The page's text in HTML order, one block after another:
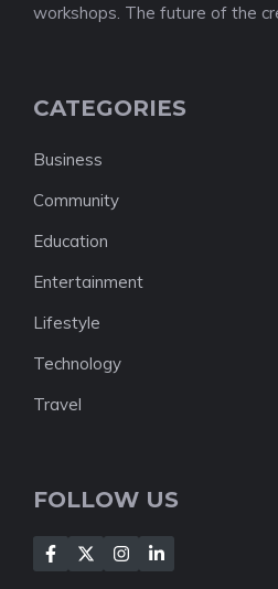
workshops. The future of the
CATEGORIES
Business
Community
Education
Entertainment
Lifestyle
Technology
Travel
FOLLOW US